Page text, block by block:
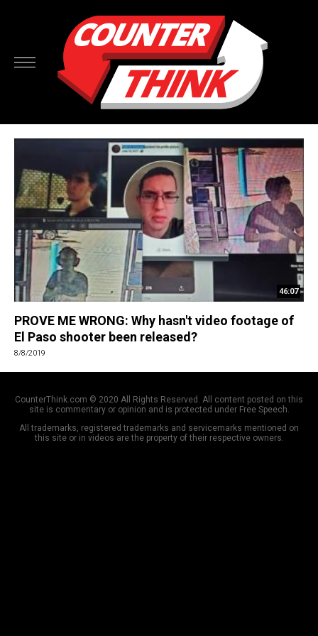
46:07
PROVE ME WRONG: Why hasn't video footage of
El Paso shooter been released?
8/8/2019
CounterThink.com © 2020 All Rights Reserved. All content posted on this
site is commentary or opinion and is protected under Free Speech.
All trademarks, registered trademarks and servicemarks mentioned on
this site or in videos are the property of their respective owners.